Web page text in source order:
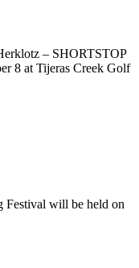
– SHORTSTOP
8 at Tijeras Creek Golf
Festival will be held on